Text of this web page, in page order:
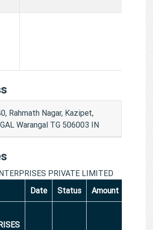
Rahmath Nagar, Kazipet,
Warangal TG 506003 IN
PRIVATE LIMITED
Date Status Amount